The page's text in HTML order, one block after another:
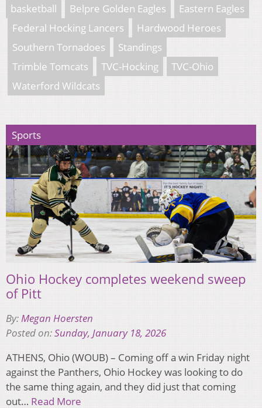
basketball Belpre Golden Eagles
Eastern Eagles
Federal Hocking Lancers
Hardwood Heroes
Southern Tornadoes
Standings
Trimble Tomcats
TVC-Hocking
TVC-Ohio
Waterford Wildcats
Sports
Ohio Hockey completes weekend sweep
of Pitt
By:Megan Hoersten
Posted on:Sunday, January 18, 2026
ATHENS, Ohio (WOUB) – Coming off a win Friday night
against the Panthers, Ohio Hockey was looking to do
the same thing again, and they did just that coming
out… Read More